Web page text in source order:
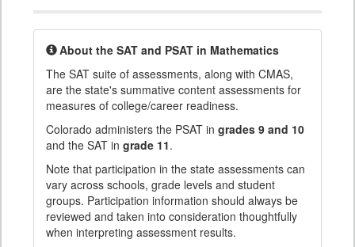
About the SAT and PSAT in Mathematics
The SAT suite of assessments, along with CMAS,
are the state's summative content assessments for
measures of college/career readiness.
Colorado administers the PSAT in grades 9 and 10
and the SAT in grade 11.
Note that participation in the state assessments can
vary across schools, grade levels and student
groups. Participation information should always be
reviewed and taken into consideration thoughtfully
when interpreting assessment results.